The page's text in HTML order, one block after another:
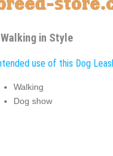
in Style
use of this Dog
Walking
Dog show